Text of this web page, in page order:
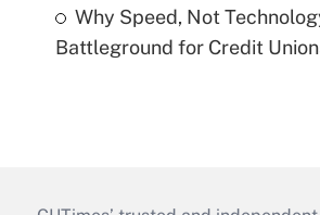
Why Speed, Not
Battleground for Credit